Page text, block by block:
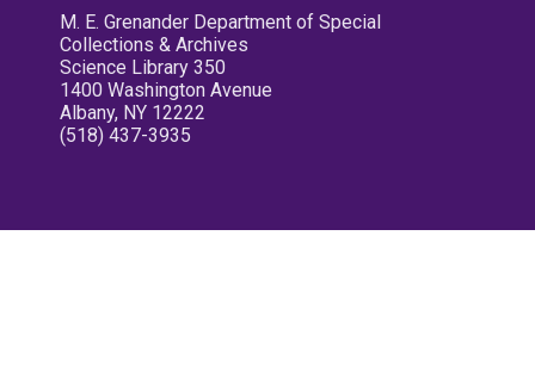
M. E. Grenander Department of Special
Collections & Archives
Science Library 350
1400 Washington Avenue
Albany, NY 12222
(518) 437-3935